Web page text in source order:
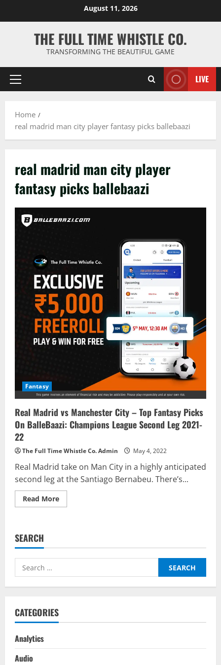
August 11, 2026
THE FULL TIME WHISTLE CO.
TRANSFORMING THE BEAUTIFUL GAME
Primary
LIVE
Home
real madrid man city player fantasy picks ballebaazi
real madrid man city player
fantasy picks ballebaazi
Fantasy
Real Madrid vs Manchester City – Top Fantasy Picks
On BalleBaazi: Champions League Second Leg 2021-
22
The Full Time Whistle Co. Admin May 4, 2022
Real Madrid take on Man City in a highly anticipated
second leg at the Santiago Bernabeu. There’s...
Read MoreRead
more
City
Top
Picks
BalleBaazi:
2021-
SEARCH
Search
for:
CATEGORIES
Analytics
Audio